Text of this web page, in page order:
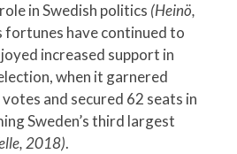
in Swedish politics (Heinö,
fortunes have continued to
increased support in
when it garnered
and secured 62 seats in
Sweden’s third largest
2018).